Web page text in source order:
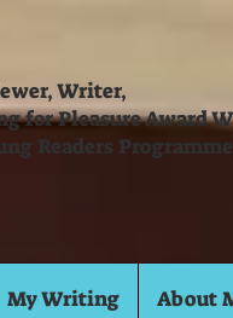
Writer,
for Pleasure Award
Readers
My Writing About